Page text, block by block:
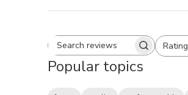
Search reviewsRating
All ratings
Popular topics